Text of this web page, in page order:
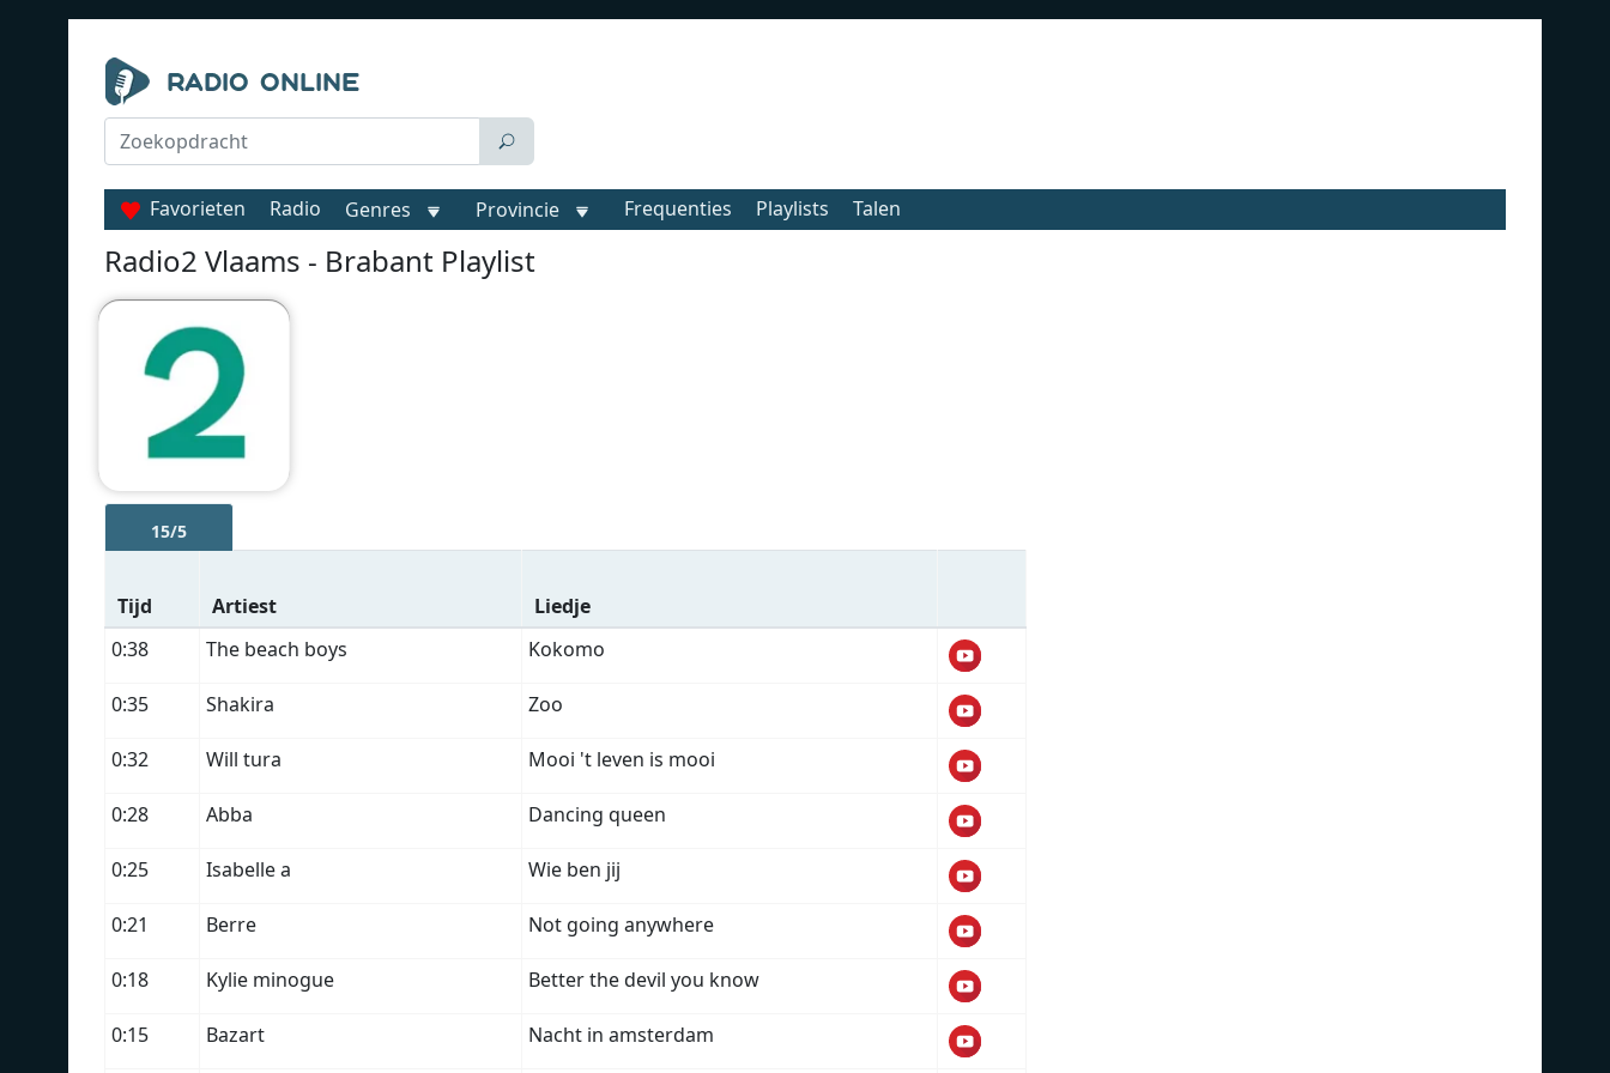
Favorieten Radio Genres Provincie Frequenties Playlists Talen
Radio2 Vlaams - Brabant Playlist
15/5
Tijd Artiest
Liedje
0:38
The beach boys Kokomo
0:35 Shakira Zoo
0:32 Will tura Mooi 't leven is mooi
0:28 Abba Dancing queen
0:25 Isabelle a Wie ben jij
0:21 Berre Not going anywhere
0:18 Kylie minogue Better the devil you know
0:15 Bazart Nacht in amsterdam